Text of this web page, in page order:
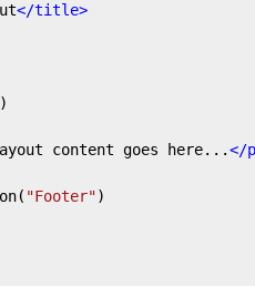
</title>
content goes here...</p
"Footer")